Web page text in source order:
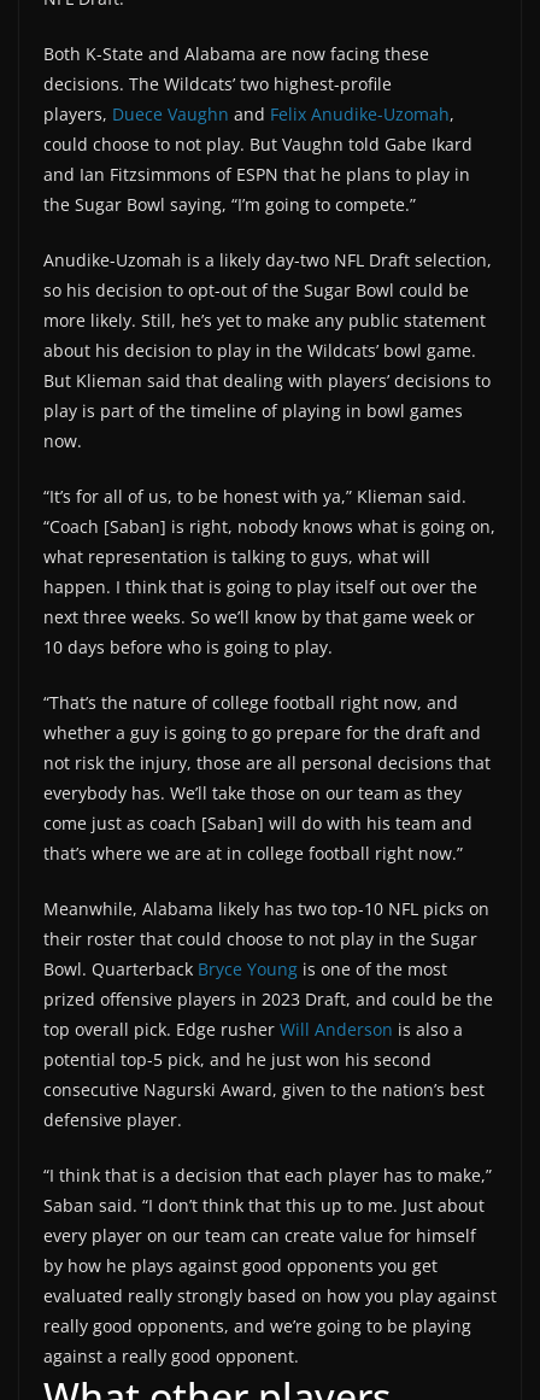
Both K-State and Alabama are now facing these
decisions. The Wildcats’ two highest-profile
players, Duece Vaughn and Felix Anudike-Uzomah,
could choose to not play. But Vaughn told Gabe Ikard
and Ian Fitzsimmons of ESPN that he plans to play in
the Sugar Bowl saying, “I’m going to compete.”
Anudike-Uzomah is a likely day-two NFL Draft selection,
so his decision to opt-out of the Sugar Bowl could be
more likely. Still, he’s yet to make any public statement
about his decision to play in the Wildcats’ bowl game.
But Klieman said that dealing with players’ decisions to
play is part of the timeline of playing in bowl games
now.
“It’s for all of us, to be honest with ya,” Klieman said.
“Coach [Saban] is right, nobody knows what is going on,
what representation is talking to guys, what will
happen. I think that is going to play itself out over the
next three weeks. So we’ll know by that game week or
10 days before who is going to play.
“That’s the nature of college football right now, and
whether a guy is going to go prepare for the draft and
not risk the injury, those are all personal decisions that
everybody has. We’ll take those on our team as they
come just as coach [Saban] will do with his team and
that’s where we are at in college football right now.”
Meanwhile, Alabama likely has two top-10 NFL picks on
their roster that could choose to not play in the Sugar
Bowl. Quarterback Bryce Young is one of the most
prized offensive players in 2023 Draft, and could be the
top overall pick. Edge rusher Will Anderson is also a
potential top-5 pick, and he just won his second
consecutive Nagurski Award, given to the nation’s best
defensive player.
“I think that is a decision that each player has to make,”
Saban said. “I don’t think that this up to me. Just about
every player on our team can create value for himself
by how he plays against good opponents you get
evaluated really strongly based on how you play against
really good opponents, and we’re going to be playing
against a really good opponent.